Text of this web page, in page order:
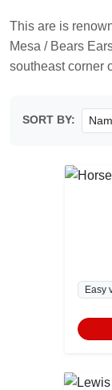
This are is
Mesa / Bears
southeast corner
SORT BY:
Easy